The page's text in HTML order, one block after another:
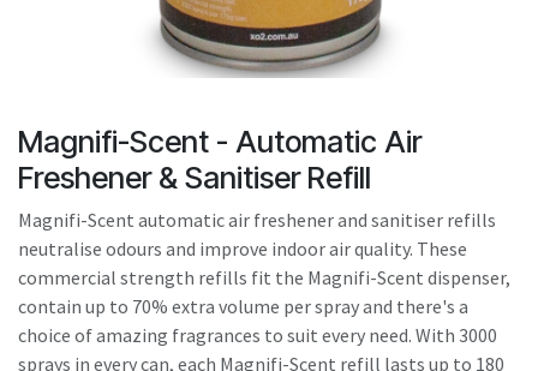
gestures.
Magnifi-Scent - Automatic Air
Freshener & Sanitiser Refill
Magnifi-Scent automatic air freshener and sanitiser refills
neutralise odours and improve indoor air quality. These
commercial strength refills fit the Magnifi-Scent dispenser,
contain up to 70% extra volume per spray and there's a
choice of amazing fragrances to suit every need. With 3000
sprays in every can, each Magnifi-Scent refill lasts up to 180